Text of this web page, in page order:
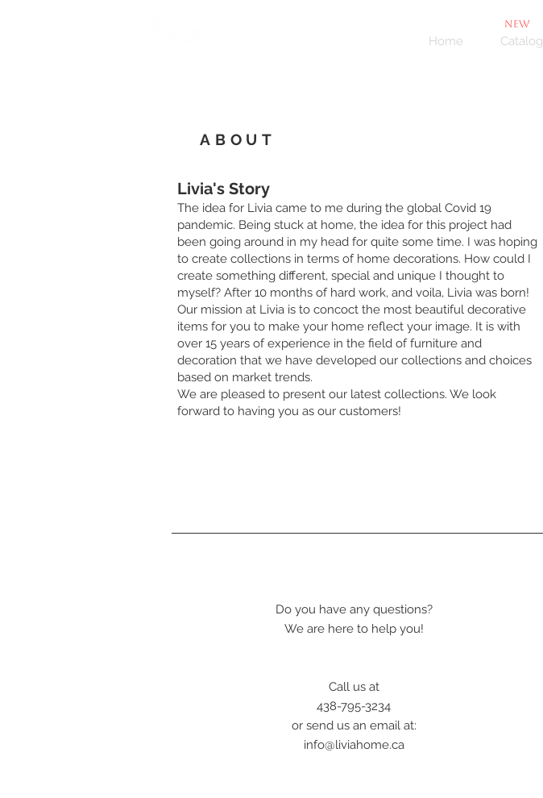
NEW
Home Catalog
ABOUT
Livia's Story
The idea for Livia came to me during the global Covid 19
pandemic. Being stuck at home, the idea for this project had
been going around in my head for quite some time. I was hoping
to create collections in terms of home decorations. How could I
create something different, special and unique I thought to
myself? After 10 months of hard work, and voila, Livia was born!
Our mission at Livia is to concoct the most beautiful decorative
items for you to make your home reflect your image. It is with
over 15 years of experience in the field of furniture and
decoration that we have developed our collections and choices
based on market trends.
We are pleased to present our latest collections. We look
forward to having you as our customers!
Do you have any questions?
We are here to help you!
Call us at
438-795-3234
or send us an email at:
info@liviahome.ca